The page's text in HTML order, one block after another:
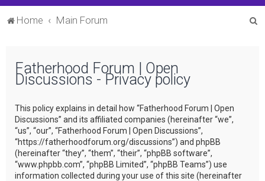
Home Main Forum
Fatherhood Forum | Open
Discussions - Privacy policy
This policy explains in detail how “Fatherhood Forum | Open
Discussions” and its affiliated companies (hereinafter “we”,
“us”, “our”, “Fatherhood Forum | Open Discussions”,
“https://fatherhoodforum.org/discussions”) and phpBB
(hereinafter “they”, “them”, “their”, “phpBB software”,
“www.phpbb.com”, “phpBB Limited”, “phpBB Teams”) use
information collected during your use of this site (hereinafter